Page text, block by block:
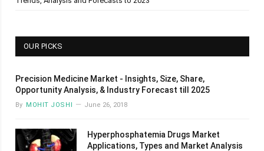
OUR PICKS
Precision Medicine Market - Insights, Size, Share,
Opportunity Analysis, & Industry Forecast till 2025
By MOHIT JOSHI June 26, 2018
Hyperphosphatemia Drugs Market
Applications, Types and Market Analysis